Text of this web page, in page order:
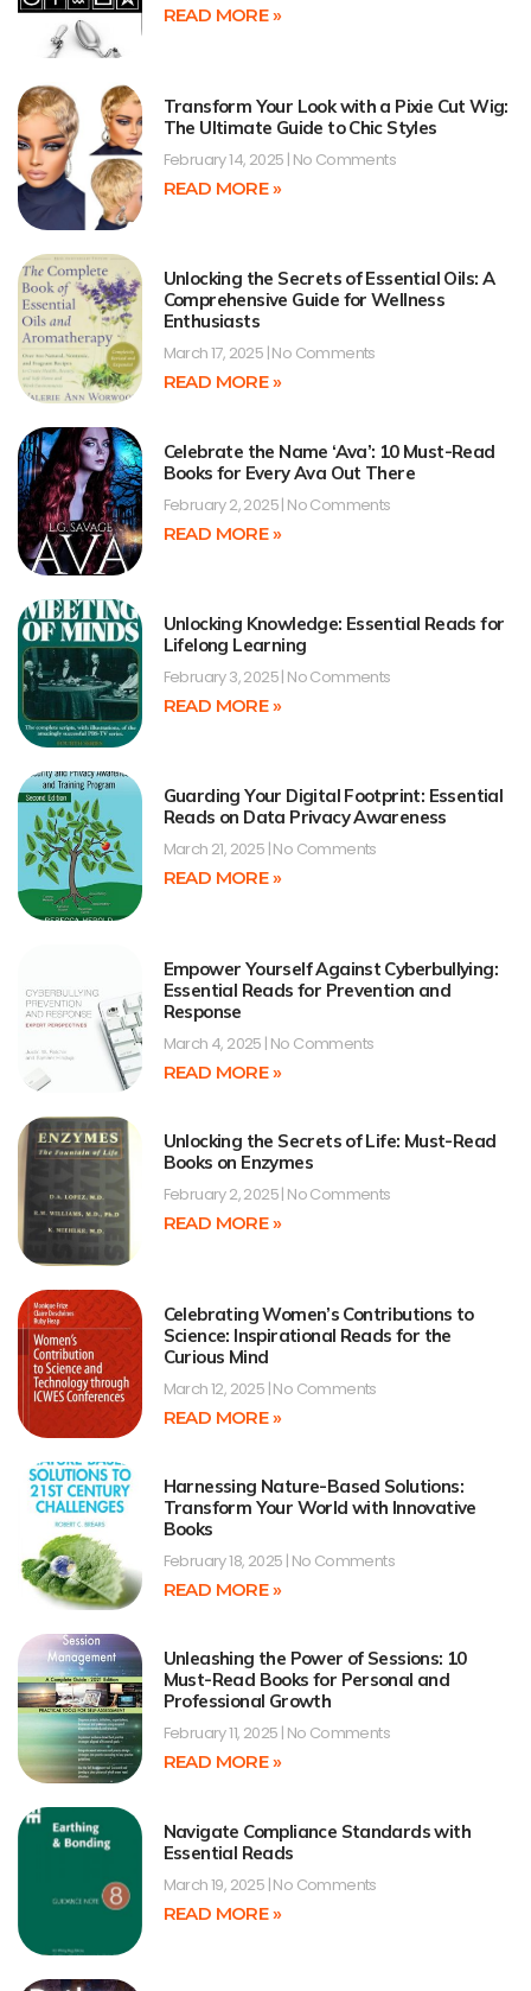
READ MORE »
Transform Your Look with a Pixie Cut Wig:
The Ultimate Guide to Chic Styles
February 14, 2025 No Comments
READ MORE »
Unlocking the Secrets of Essential Oils: A
Comprehensive Guide for Wellness
Enthusiasts
March 17, 2025 No Comments
READ MORE »
Celebrate the Name ‘Ava’: 10 Must-Read
Books for Every Ava Out There
February 2, 2025 No Comments
READ MORE »
Unlocking Knowledge: Essential Reads for
Lifelong Learning
February 3, 2025 No Comments
READ MORE »
Guarding Your Digital Footprint: Essential
Reads on Data Privacy Awareness
March 21, 2025 No Comments
READ MORE »
Empower Yourself Against Cyberbullying:
Essential Reads for Prevention and
Response
March 4, 2025 No Comments
READ MORE »
Unlocking the Secrets of Life: Must-Read
Books on Enzymes
February 2, 2025 No Comments
READ MORE »
Celebrating Women’s Contributions to
Science: Inspirational Reads for the
Curious Mind
March 12, 2025 No Comments
READ MORE »
Harnessing Nature-Based Solutions:
Transform Your World with Innovative
Books
February 18, 2025 No Comments
READ MORE »
Unleashing the Power of Sessions: 10
Must-Read Books for Personal and
Professional Growth
February 11, 2025 No Comments
READ MORE »
Navigate Compliance Standards with
Essential Reads
March 19, 2025 No Comments
READ MORE »